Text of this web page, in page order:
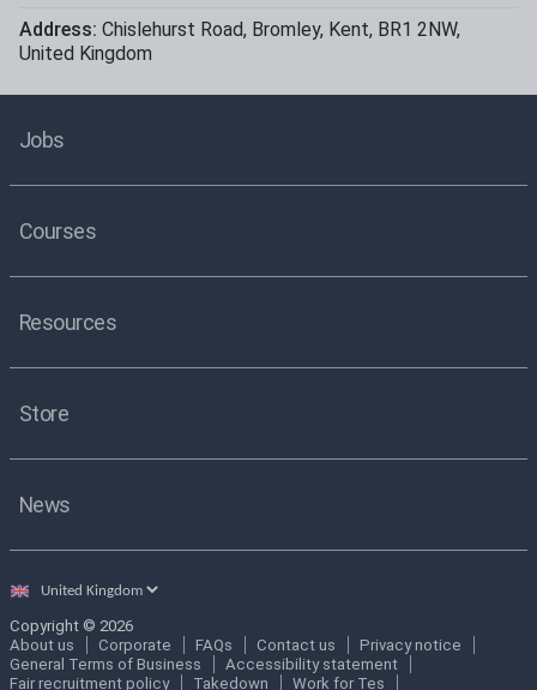
Address: Chislehurst Road, Bromley, Kent, BR1 2NW,
United Kingdom
Jobs
Courses
Resources
Store
News
Select
Copyright © 2026
About us
Corporate FAQs Contact us
Privacy notice
General Terms of Business
Accessibility statement
Fair recruitment policy
Takedown Work for Tes